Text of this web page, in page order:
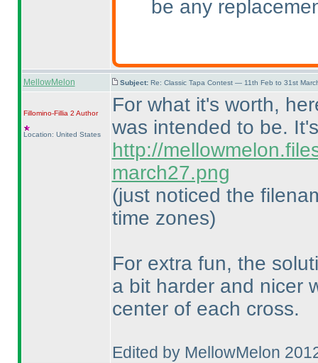
be any
MellowMelon Subject: Re: Classic Tapa Contest — 11th Feb to 31st
Fillomino-Fillia 2 Author
Location: United States
For what it's worth,
was intended to be.
http://
march27.png
(just noticed the
time zones)
For extra fun, the
a bit harder and nicer
center of each cross.
Edited by MellowMelon